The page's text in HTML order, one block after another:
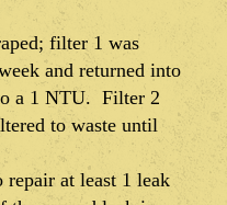
filter 1 was
and returned into
a 1 NTU. Filter 2
to waste until
repair at least 1 leak